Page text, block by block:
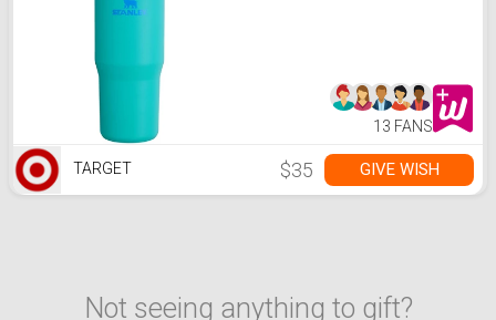
13 FANS
TARGET $35 GIVE WISH
Not seeing anything to gift?